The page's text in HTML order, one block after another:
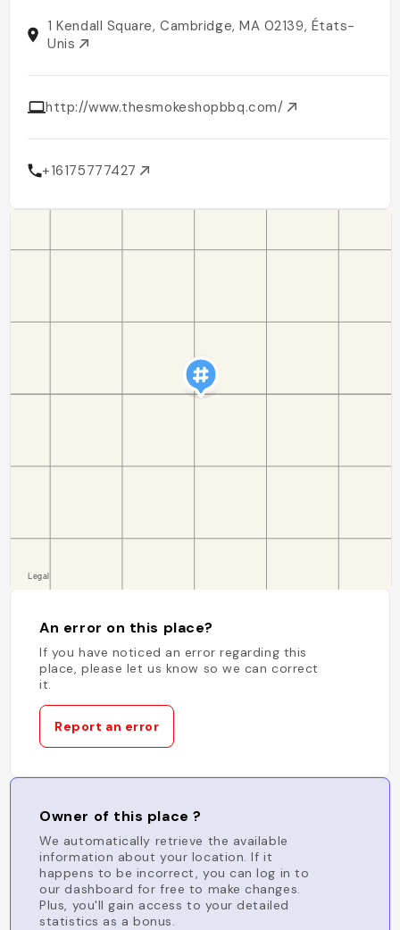
1 Kendall Square, Cambridge, MA 02139, États-
Unis
http://www.thesmokeshopbbq.com/
+16175777427
An error on this place?
If you have noticed an error regarding this
place, please let us know so we can correct
it.
Report an error
Owner of this place ?
We automatically retrieve the available
information about your location. If it
happens to be incorrect, you can log in to
our dashboard for free to make changes.
Plus, you'll gain access to your detailed
statistics as a bonus.